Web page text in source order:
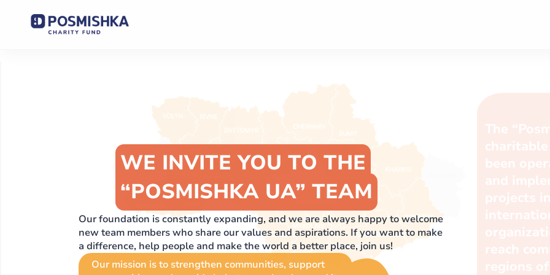
WE INVITE YOU TO THE
“POSMISHKA UA” TEAM
Our foundation is constantly expanding, and we are always happy to welcome
new team members who share our values ​​and aspirations. If you want to make
a difference, help people and make the world a better place, join us!
Our mission is to strengthen communities, support